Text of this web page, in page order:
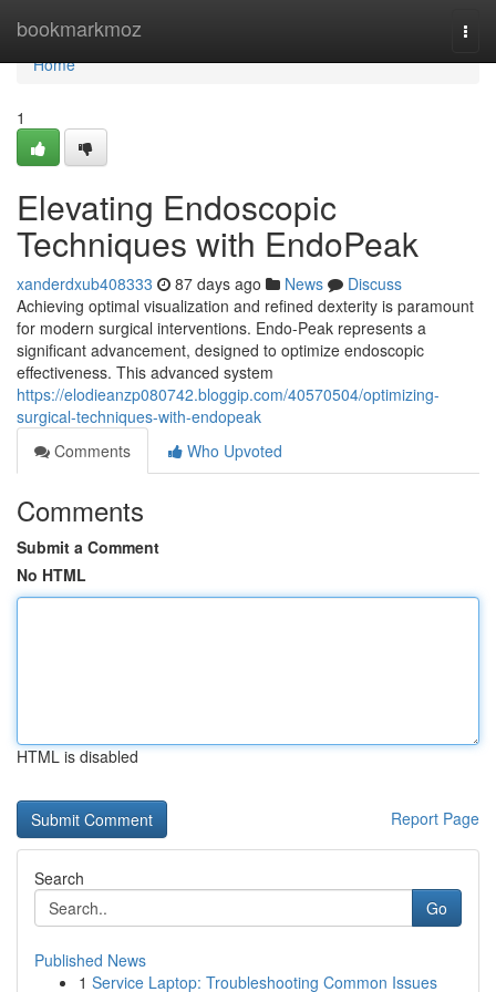
bookmarkmoz
Home
Home
1
Elevating Endoscopic
Techniques with EndoPeak
xanderdxub408333 87 days ago News
Discuss
Achieving optimal visualization and refined dexterity is paramount
for modern surgical interventions. Endo-Peak represents a
significant advancement, designed to optimize endoscopic
effectiveness. This advanced system
https://elodieanzp080742.bloggip.com/40570504/optimizing-
surgical-techniques-with-endopeak
Comments
Who Upvoted
Comments
Submit a Comment
No HTML
HTML is disabled
Report Page
Search
Go
Published News
1 Service Laptop: Troubleshooting Common Issues